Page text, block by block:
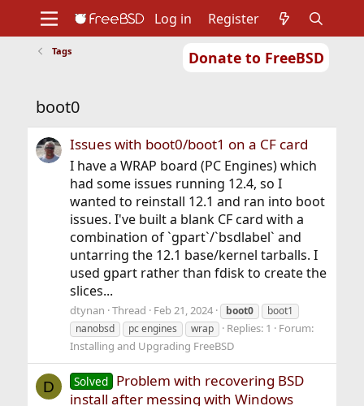
Donate to FreeBSD
Support
Foundation
Log in Register
Tags
boot0
Issues with boot0/boot1 on a CF card
I have a WRAP board (PC Engines) which
had some issues running 12.4, so I
wanted to reinstall 12.1 and ran into boot
issues. I've built a blank CF card with a
combination of `gpart`/`bsdlabel` and
untarring the 12.1 base/kernel tarballs. I
used gpart rather than fdisk to create the
slices...
dtynan Thread Feb 21, 2024 boot0
boot1
nanobsd
pc engines wrap Replies: 1
Forum:
Installing and Upgrading FreeBSD
D Solved Problem with recovering BSD
install after messing with Windows